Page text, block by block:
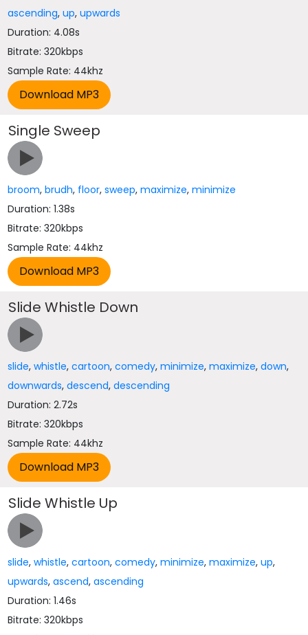
ascending,up,upwards
Duration: 4.08s
Bitrate: 320kbps
Sample Rate: 44khz
Single Sweep
broom,brudh, floor,sweep,maximize,minimize
Duration: 1.38s
Bitrate: 320kbps
Sample Rate: 44khz
Slide Whistle Down
slide,whistle,cartoon,comedy,minimize,maximize,down,
downwards,descend,descending
Duration: 2.72s
Bitrate: 320kbps
Sample Rate: 44khz
Slide Whistle Up
slide,whistle,cartoon,comedy,minimize,maximize,up,
upwards,ascend,ascending
Duration: 1.46s
Bitrate: 320kbps